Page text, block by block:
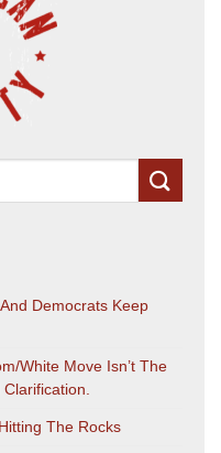
Democrats Keep
White Move Isn’t The
The Rocks